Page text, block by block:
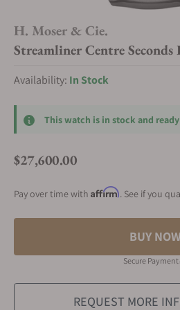
H. Moser & Cie.
Streamliner Centre Seconds
Availability: In Stock
This watch is in stock and
Regular price
$27,600.00
Pay over time with Affirm. See if you
BUY NOW
Secure Payment
REQUEST MORE